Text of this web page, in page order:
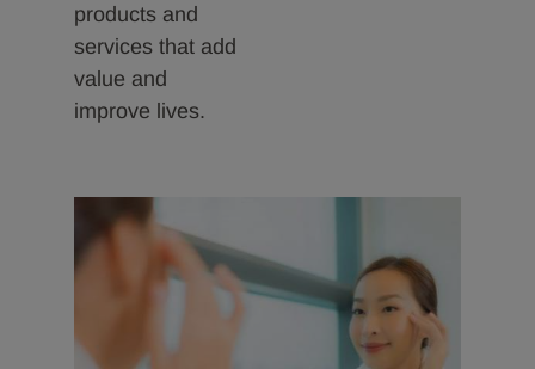
products and
services that add
value and
improve lives.